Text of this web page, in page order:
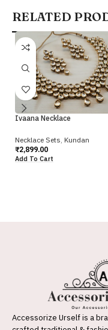
RELATED
Ivaana Necklace
Necklace Sets, Kundan
₹2,899.00
Add To Cart
Accessorize Urself is a